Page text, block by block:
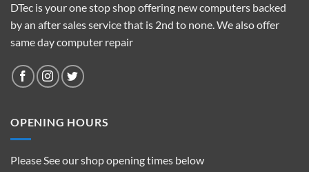
DTec is your one stop shop offering new computers backed
by an after sales service that is 2nd to none. We also offer
same day computer repair
OPENING HOURS
Please See our shop opening times below